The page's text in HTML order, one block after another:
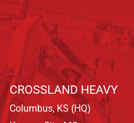
CROSSLAND HEAVY
Columbus, KS (HQ)